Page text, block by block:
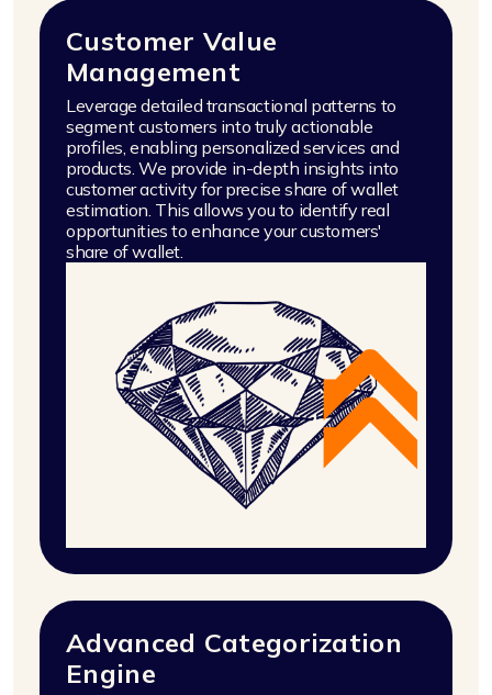
Customer Value
Management
Leverage detailed transactional patterns to
segment customers into truly actionable
profiles, enabling personalized services and
products. We provide in-depth insights into
customer activity for precise share of wallet
estimation. This allows you to identify real
opportunities to enhance your customers'
share of wallet.
Advanced Categorization
Engine